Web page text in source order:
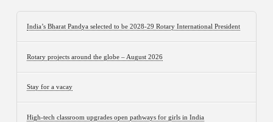
India’s Bharat Pandya selected to be 2028-29 Rotary International President
Rotary projects around the globe – August 2026
Stay for a vacay
High-tech classroom upgrades open pathways for girls in India